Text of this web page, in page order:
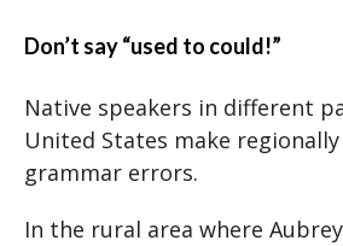
Don’t say “used to could!”
Native speakers in different
United States make
grammar errors.
In the rural area where